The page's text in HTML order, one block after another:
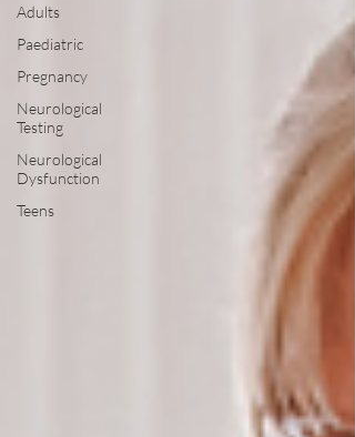
Adults
Paediatric
Pregnancy
Neurological
Testing
Neurological
Dysfunction
Teens